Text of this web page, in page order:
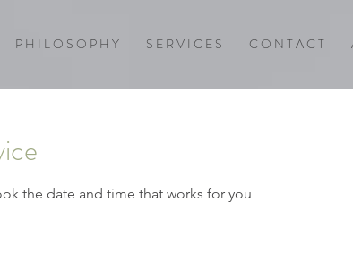
P H I L O S O P H Y S E R V I C E S C O N T A C T
the date and time that works for you